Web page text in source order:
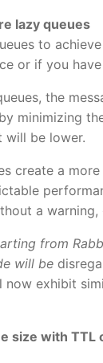
lazy queues
to
or if you
the
minimizing
will be lower.
create a
a
from
will be
now exhibit
size with TTL